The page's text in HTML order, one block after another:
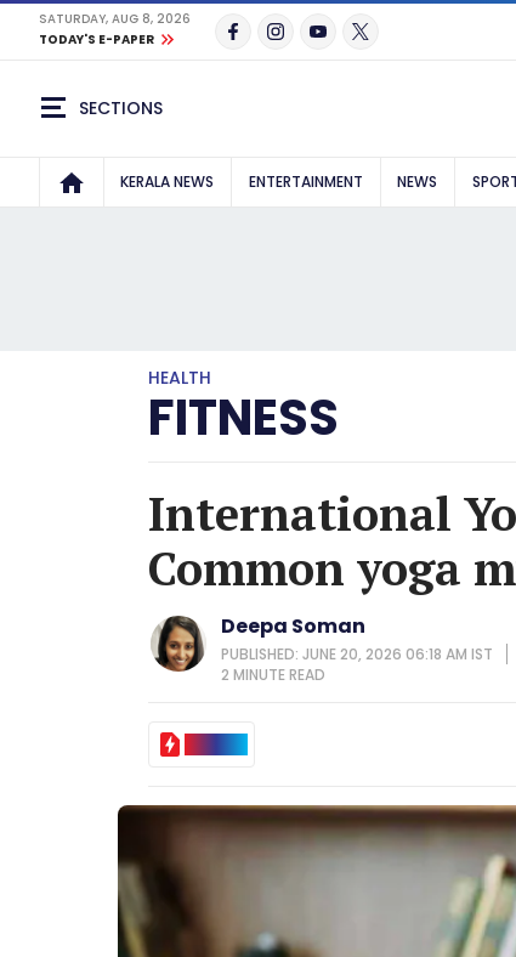
SATURDAY, AUG 8, 2026
TODAY'S E-PAPER
SECTIONS
KERALA NEWS ENTERTAINMENT NEWS
HEALTH
FITNESS
International
Common yoga
Deepa Soman
PUBLISHED: JUNE 20, 2026 06:18 AM IST
2 MINUTEREAD